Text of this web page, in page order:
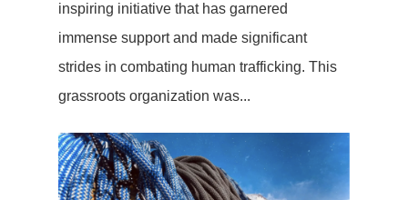
inspiring initiative that has garnered
immense support and made significant
strides in combating human trafficking. This
grassroots organization was...